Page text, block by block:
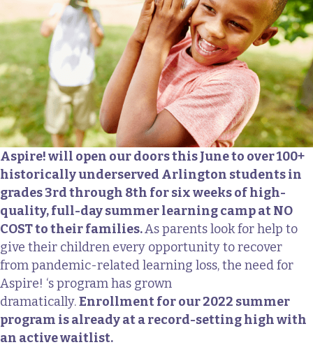
Aspire! will open our doors this June to over 100+
historically underserved Arlington students in
grades 3rd through 8th for six weeks of high-
quality, full-day summer learning camp at NO
COST to their families.As parents look for help to
give their children every opportunity to recover
from pandemic-related learning loss, the need for
Aspire! ‘s program has grown
dramatically.Enrollment for our 2022 summer
program is already at a record-setting high with
an active waitlist.